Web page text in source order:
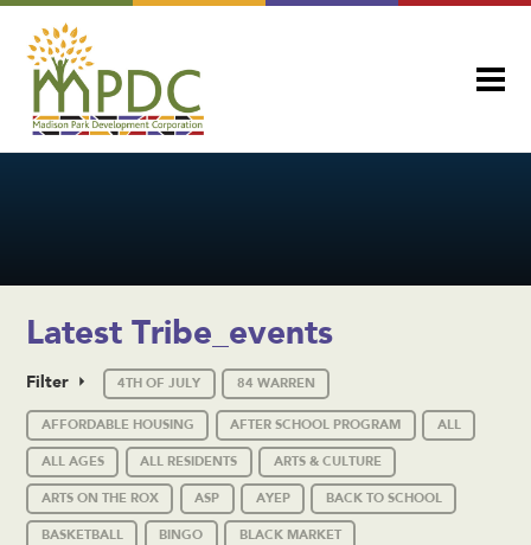
Latest Tribe_events
Filter 4TH OF JULY 84 WARREN
AFFORDABLE HOUSING AFTER SCHOOL PROGRAM ALL
ALL AGES ALL RESIDENTS ARTS & CULTURE
ARTS ON THE ROX ASP AYEP BACK TO SCHOOL
BASKETBALL BINGO BLACK MARKET